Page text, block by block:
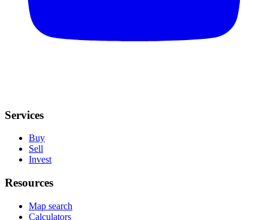
Services
Buy
Sell
Invest
Resources
Map search
Calculators